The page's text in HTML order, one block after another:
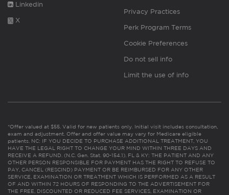
Linkedin
X
Privacy Practices
Perk Program Terms
Cookie Preferences
Do not sell info
Limit the use of info
*Offer valued at $55. Valid for new patients only. Initial visit includes consultation,
exam and adjustment. Offer and offer value may vary for Medicare eligible
patients. NC: IF YOU DECIDE TO PURCHASE ADDITIONAL TREATMENT, YOU
HAVE THE LEGAL RIGHT TO CHANGE YOUR MIND WITHIN THREE DAYS AND
RECEIVE A REFUND. (N.C. Gen. Stat. 90-154.1). FL & KY: THE PATIENT AND ANY
OTHER PERSON RESPONSIBLE FOR PAYMENT HAS THE RIGHT TO REFUSE TO
PAY, CANCEL (RESCIND) PAYMENT OR BE REIMBURSED FOR ANY OTHER
SERVICE, EXAMINATION OR TREATMENT WHICH IS PERFORMED AS A RESULT
OF AND WITHIN 72 HOURS OF RESPONDING TO THE ADVERTISEMENT FOR
THE FREE, DISCOUNTED OR REDUCED FEE SERVICES, EXAMINATION OR